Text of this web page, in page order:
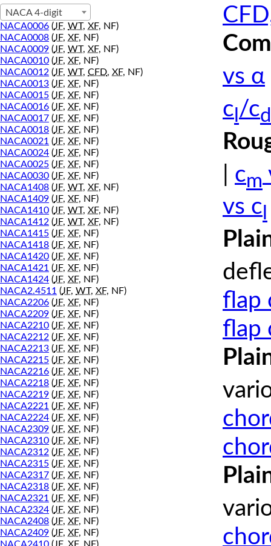
NACA 4-digit
NACA0006 (JF, WT, XF, NF)
NACA0008 (JF, XF, NF)
NACA0009 (JF, WT, XF, NF)
NACA0010 (JF, XF, NF)
NACA0012 (JF, WT, CFD, XF, NF)
NACA0013 (JF, XF, NF)
NACA0015 (JF, XF, NF)
NACA0016 (JF, XF, NF)
NACA0017 (JF, XF, NF)
NACA0018 (JF, XF, NF)
NACA0021 (JF, XF, NF)
NACA0024 (JF, XF, NF)
NACA0025 (JF, XF, NF)
NACA0030 (JF, XF, NF)
NACA1408 (JF, WT, XF, NF)
NACA1409 (JF, XF, NF)
NACA1410 (JF, WT, XF, NF)
NACA1412 (JF, WT, XF, NF)
NACA1415 (JF, XF, NF)
NACA1418 (JF, XF, NF)
NACA1420 (JF, XF, NF)
NACA1421 (JF, XF, NF)
NACA1424 (JF, XF, NF)
NACA2.4511 (JF, WT, XF, NF)
NACA2206 (JF, XF, NF)
NACA2209 (JF, XF, NF)
NACA2210 (JF, XF, NF)
NACA2212 (JF, XF, NF)
NACA2213 (JF, XF, NF)
NACA2215 (JF, XF, NF)
NACA2216 (JF, XF, NF)
NACA2218 (JF, XF, NF)
NACA2219 (JF, XF, NF)
NACA2221 (JF, XF, NF)
NACA2224 (JF, XF, NF)
NACA2309 (JF, XF, NF)
NACA2310 (JF, XF, NF)
NACA2312 (JF, XF, NF)
NACA2315 (JF, XF, NF)
NACA2317 (JF, XF, NF)
NACA2318 (JF, XF, NF)
NACA2321 (JF, XF, NF)
NACA2324 (JF, XF, NF)
NACA2408 (JF, XF, NF)
NACA2409 (JF, XF, NF)
vs α
c /cd
cm
vs c
flap
flap